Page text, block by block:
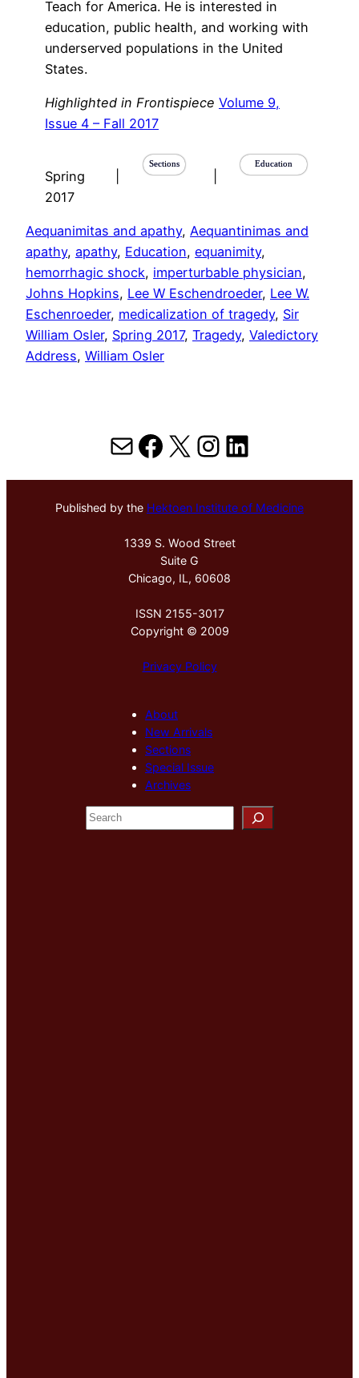
Teach for America. He is interested in
education, public health, and working with
underserved populations in the United
States.
Highlighted in Frontispiece Volume 9,
Issue 4 – Fall 2017
Spring
2017
Sections Education
Aequanimitas and apathy, Aequantinimas and
apathy, apathy, Education, equanimity
hemorrhagic shock, imperturbable physician
Johns Hopkins, Lee W Eschendroeder, Lee W.
Eschenroeder, medicalization of tragedy, Sir
William Osler, Spring 2017, Tragedy, Valedictory
Address, William Osler
MailFacebook
X Instagram
LinkedIn
Published by the Hektoen Institute of Medicine
1339 S. Wood Street
Suite G
Chicago, IL, 60608
ISSN 2155-3017
Copyright © 2009
Privacy Policy
About
New Arrivals
Sections
Special Issue
Archives
S
e